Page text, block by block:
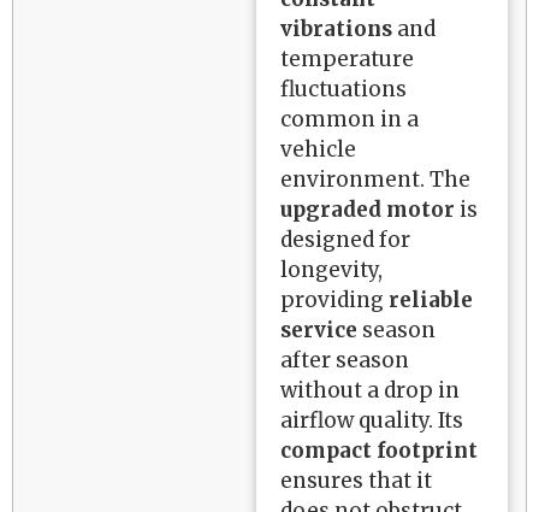
vibrations and
temperature
fluctuations
common in a
vehicle
environment. The
upgraded motor is
designed for
longevity,
providing reliable
service season
after season
without a drop in
airflow quality. Its
compact footprint
ensures that it